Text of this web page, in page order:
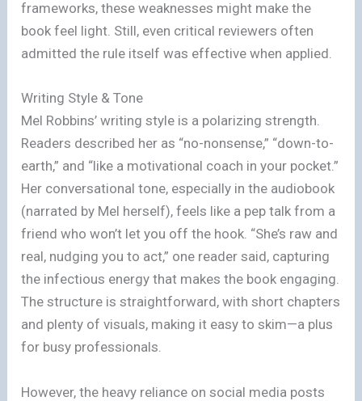
frameworks, these weaknesses might make the
book feel light. Still, even critical reviewers often
admitted the rule itself was effective when applied.
Writing Style & Tone
Mel Robbins’ writing style is a polarizing strength.
Readers described her as “no-nonsense,” “down-to-
earth,” and “like a motivational coach in your pocket.”
Her conversational tone, especially in the audiobook
(narrated by Mel herself), feels like a pep talk from a
friend who won’t let you off the hook. “She’s raw and
real, nudging you to act,” one reader said, capturing
the infectious energy that makes the book engaging.
The structure is straightforward, with short chapters
and plenty of visuals, making it easy to skim—a plus
for busy professionals.
However, the heavy reliance on social media posts